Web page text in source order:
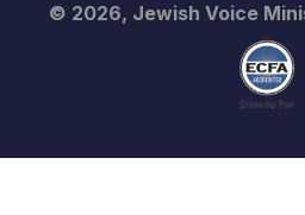
© 2026, Jewish Voice